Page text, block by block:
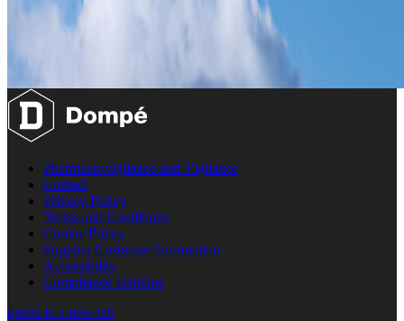
Pharmaco-vigilance and Vigilance
Contact
Privacy Policy
Terms and Conditions
Cookie Policy
Supplier Customer Information
Accessibility
Compliance Helpline
opens in a new tab